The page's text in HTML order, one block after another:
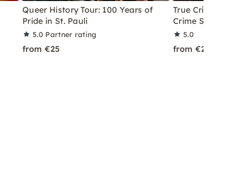
Queer History Tour: 100 Years of
Pride in St. Pauli
5.0 Partner rating
from €25
True Crime
Crime
5.0
from €25